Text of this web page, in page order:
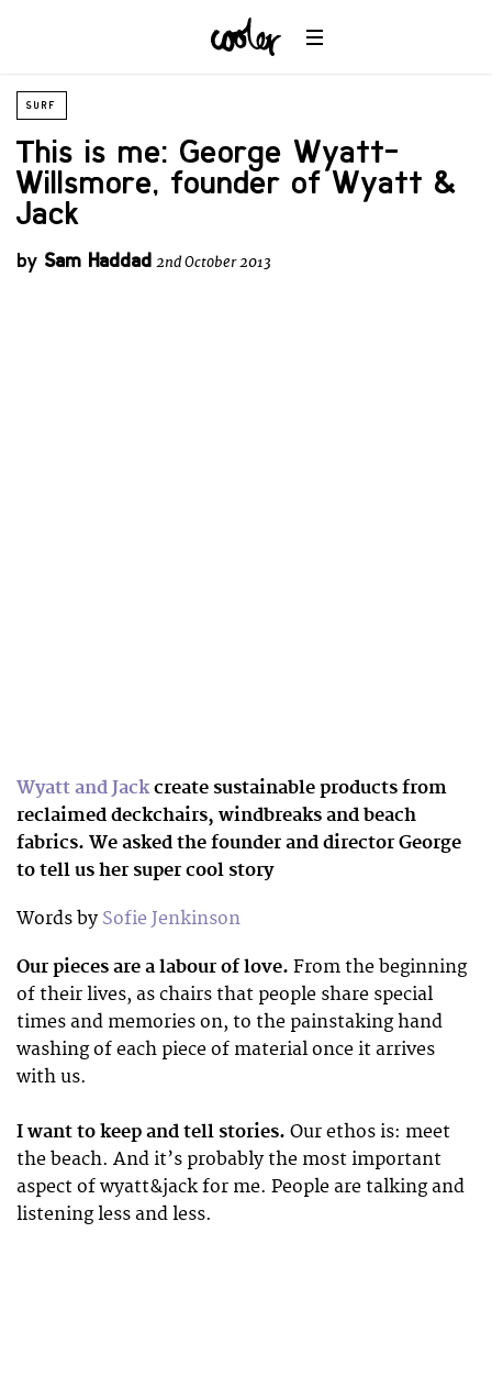
SURF
This is me: George Wyatt-
Willsmore, founder of Wyatt &
Jack
by Sam Haddad 2nd October 2013
Wyatt and Jackcreate sustainable products from
reclaimed deckchairs, windbreaks and beach
fabrics. We asked the founder and director George
to tell us her super cool story
Words by Sofie Jenkinson
Our pieces are a labour of love. From the beginning
of their lives, as chairs that people share special
times and memories on, to the painstaking hand
washing of each piece of material once it arrives
with us.
I want to keep and tell stories. Our ethos is: meet
the beach. And it’s probably the most important
aspect of wyatt&jack for me. People are talking and
listening less and less.